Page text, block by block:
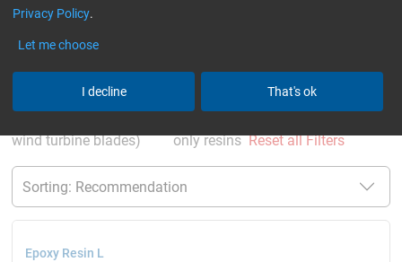
More Information:Glues can be found here
current product filters: up to 120 °C
GL (Boats /
wind turbine blades)
only resins Reset all Filters
Epoxy Resin L
Privacy Policy.
Let me choose
I decline That's ok